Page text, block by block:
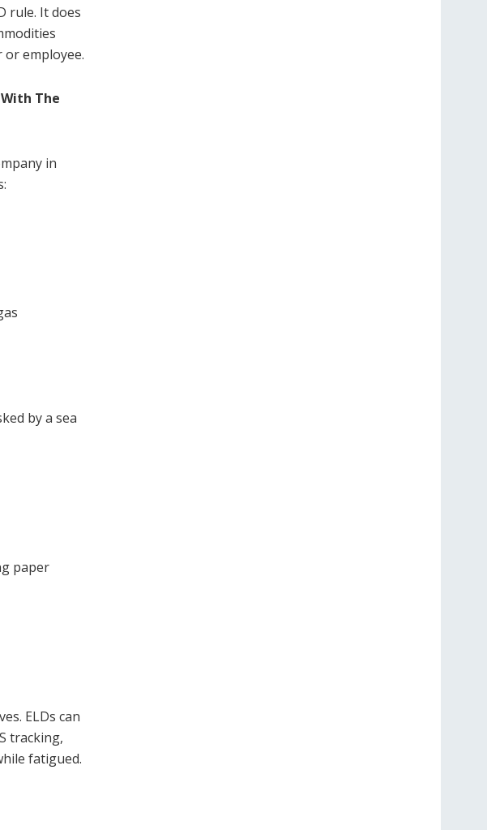
rule. It does
employee.
With The
in
by a sea
paper
ELDs can
tracking,
fatigued.